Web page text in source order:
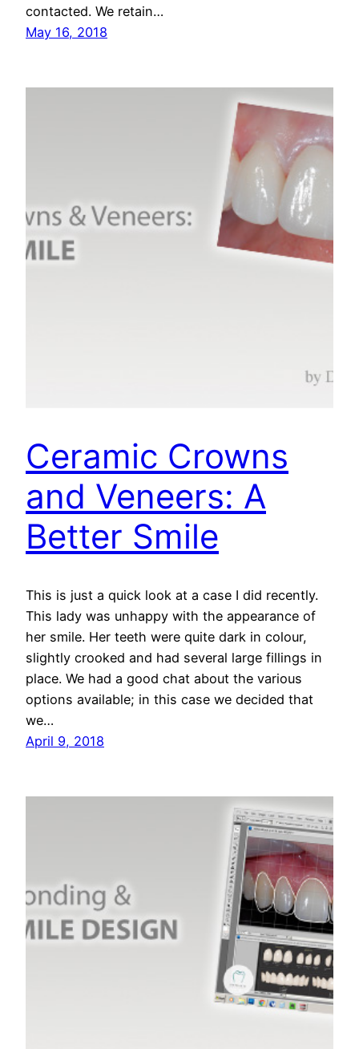
contacted. We retain…
May 16, 2018
Ceramic Crowns
and Veneers: A
Better Smile
This is just a quick look at a case I did recently.
This lady was unhappy with the appearance of
her smile. Her teeth were quite dark in colour,
slightly crooked and had several large fillings in
place. We had a good chat about the various
options available; in this case we decided that
we…
April 9, 2018